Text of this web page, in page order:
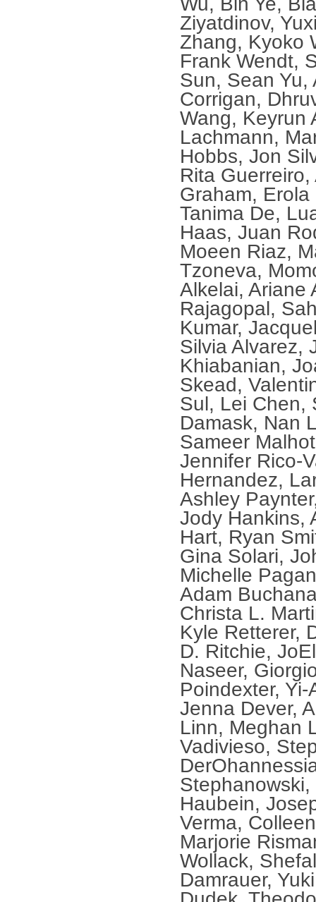
Ziyatdinov,
Zhang, Kyoko
Frank Wendt,
Sun, Sean Yu,
Corrigan,
Wang, Keyrun
Lachmann,
Hobbs, Jon
Rita
Graham,
Tanima De,
Haas, Juan
Moeen Riaz,
Tzoneva,
Alkelai, Ariane
Rajagopal,
Kumar,
Silvia Alvarez,
Khiabanian,
Skead,
Sul, Lei Chen,
Damask, Nan
Sameer
Jennifer Rico-
Hernandez,
Ashley
Jody Hankins,
Hart, Ryan
Gina Solari,
Michelle
Adam
Christa L.
Kyle Retterer,
D. Ritchie,
Naseer,
Poindexter,
Jenna Dever,
Linn, Meghan
Vadivieso,
Haubein,
Verma,
Marjorie
Wollack,
Damrauer,